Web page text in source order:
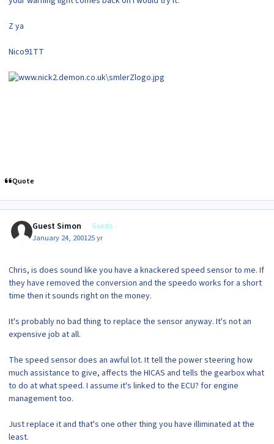
Z ya
Nico91TT
Quote
Guest Simon Guests
January 24, 200125 yr
Chris, is does sound like you have a knackered speed sensor to me. If
they have removed the conversion and the speedo works for a short
time then it sounds right on the money.
It's probably no bad thing to replace the sensor anyway. It's not an
expensive job at all.
The speed sensor does an awful lot. It tell the power steering how
much assistance to give, affects the HICAS and tells the gearbox what
to do at what speed. I assume it's linked to the ECU? for engine
management too.
Just replace it and that's one other thing you have illiminated at the
least.